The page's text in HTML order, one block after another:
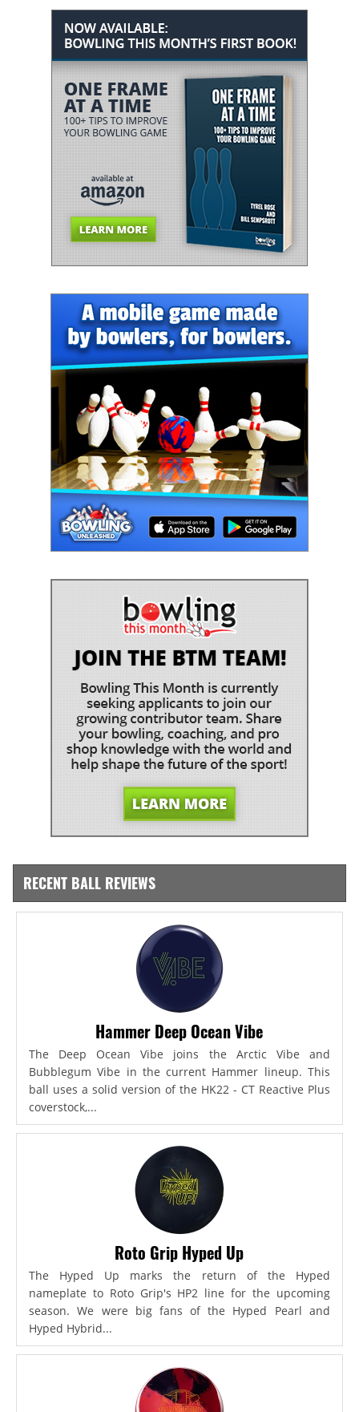
RECENT BALL REVIEWS
Hammer Deep Ocean Vibe
The Deep Ocean Vibe joins the Arctic Vibe and
Bubblegum Vibe in the current Hammer lineup. This
ball uses a solid version of the HK22 - CT Reactive Plus
coverstock,...
Roto Grip Hyped Up
The Hyped Up marks the return of the Hyped
nameplate to Roto Grip's HP2 line for the upcoming
season. We were big fans of the Hyped Pearl and
Hyped Hybrid...